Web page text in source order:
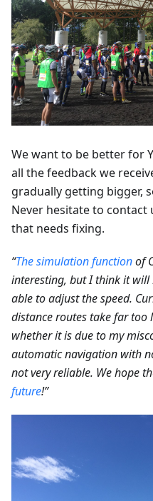
We want to be better for
all the feedback we
gradually getting bigger,
Never hesitate to contact
that needs fixing.
“The simulation functionof
interesting, but I think it will
able to adjust the speed.
distance routes take far too
whether it is due to my
automatic navigation with
not very reliable. We hope
future!”